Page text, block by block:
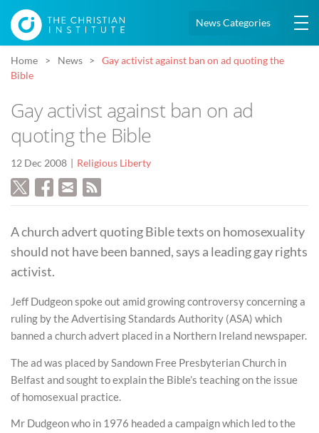
News Categories
Home News
Gay activist against ban on ad quoting the
Bible
Gay activist against ban on ad
quoting the Bible
12 Dec 2008 Religious Liberty
A church advert quoting Bible texts on homosexuality
should not have been banned, says a leading gay rights
activist.
Jeff Dudgeon spoke out amid growing controversy concerning a
ruling by the Advertising Standards Authority (ASA) which
banned a church advert placed in a Northern Ireland newspaper.
The ad was placed by Sandown Free Presbyterian Church in
Belfast and sought to explain the Bible’s teaching on the issue
of homosexual practice.
Mr Dudgeon who in 1976 headed a campaign which led to the